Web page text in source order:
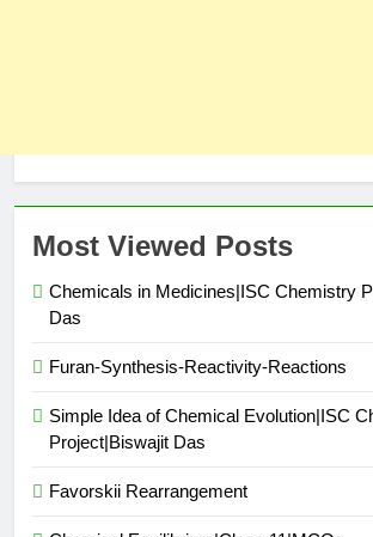
Most Viewed Posts
Chemicals in Medicines|ISC Chemistry
Das
Furan-Synthesis-Reactivity-Reactions
Simple Idea of Chemical Evolution|ISC
Project|Biswajit Das
Favorskii Rearrangement